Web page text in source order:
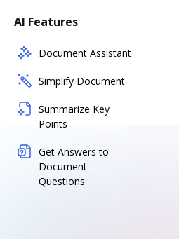
AI Features
Document Assistant
Simplify Document
Summarize Key
Points
Get Answers to
Document
Questions